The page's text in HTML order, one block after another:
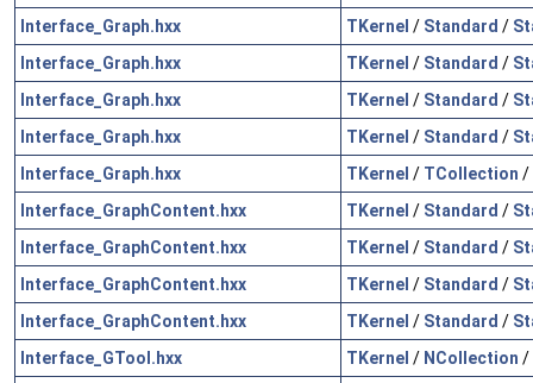
Interface_Graph.hxx TKernel / Standard /
Interface_Graph.hxx
TKernel / Standard /
Interface_Graph.hxx
TKernel / Standard /
Interface_Graph.hxx
TKernel / Standard /
Interface_Graph.hxx
TKernel / TCollection /
Interface_GraphContent.hxx
TKernel / Standard /
Interface_GraphContent.hxx
TKernel / Standard /
Interface_GraphContent.hxx
TKernel / Standard /
Interface_GraphContent.hxx
TKernel / Standard /
Interface_GTool.hxx
TKernel / NCollection /